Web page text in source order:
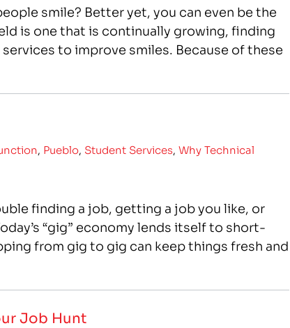
smile? Better yet, you can even be the
is one that is continually growing, finding
to improve smiles. Because of these
, Pueblo, Student Services,Why Technical
finding a job, getting a job you like, or
“gig” economy lends itself to short-
from gig to gig can keep things fresh and
Job Hunt